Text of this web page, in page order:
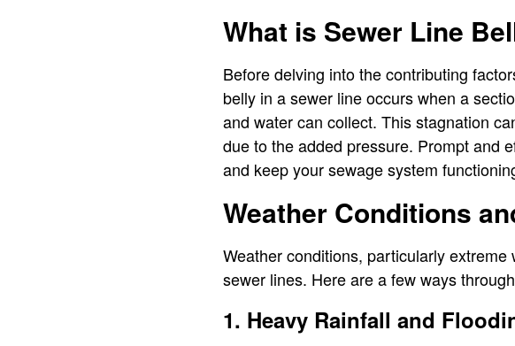
What is Sewer Line
Before delving into the contributing
belly in a sewer line occurs when a
and water can collect. This stagnation
due to the added pressure. Prompt and
and keep your sewage system
Weather Conditions
Weather conditions, particularly
sewer lines. Here are a few ways
1. Heavy Rainfall and